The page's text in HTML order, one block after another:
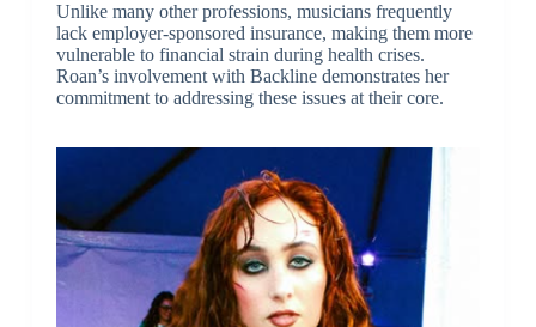
Unlike many other professions, musicians frequently
lack employer-sponsored insurance, making them more
vulnerable to financial strain during health crises.
Roan’s involvement with Backline demonstrates her
commitment to addressing these issues at their core.